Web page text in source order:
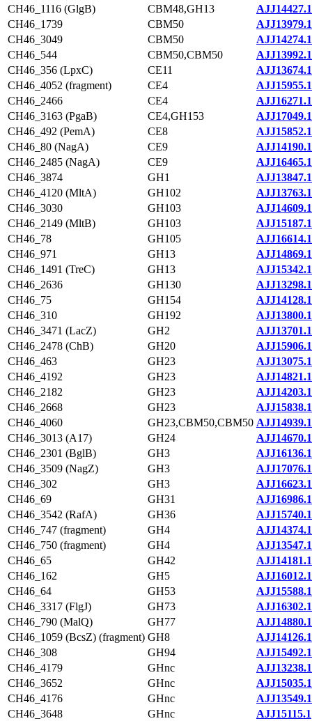
CH46_1116 (GlgB)
CBM48,GH13
AJJ14427.1
CH46_1739
CBM50
AJJ13979.1
CH46_3049
CBM50
AJJ14274.1
CH46_544
CBM50,CBM50
AJJ13992.1
CH46_356 (LpxC)
CE11
AJJ13674.1
CH46_4052 (fragment)
CE4
AJJ15955.1
CH46_2466
CE4
AJJ16271.1
CH46_3163 (PgaB)
CE4,GH153
AJJ17049.1
CH46_492 (PemA)
CE8
AJJ15852.1
CH46_80 (NagA)
CE9
AJJ14190.1
CH46_2485 (NagA)
CE9
AJJ16465.1
CH46_3874
GH1
AJJ13847.1
CH46_4120 (MltA)
GH102
AJJ13763.1
CH46_3030
GH103
AJJ14609.1
CH46_2149 (MltB)
GH103
AJJ15187.1
CH46_78
GH105
AJJ16614.1
CH46_971
GH13
AJJ14869.1
CH46_1491 (TreC)
GH13
AJJ15342.1
CH46_2636
GH130
AJJ13298.1
CH46_75
GH154
AJJ14128.1
CH46_310
GH192
AJJ13800.1
CH46_3471 (LacZ)
GH2
AJJ13701.1
CH46_2478 (ChB)
GH20
AJJ15906.1
CH46_463
GH23
AJJ13075.1
CH46_4192
GH23
AJJ14821.1
CH46_2182
GH23
AJJ14203.1
CH46_2668
GH23
AJJ15838.1
CH46_4060
GH23,CBM50,CBM50 AJJ14939.1
CH46_3013 (A17)
GH24
AJJ14670.1
CH46_2301 (BglB)
GH3
AJJ16136.1
CH46_3509 (NagZ)
GH3
AJJ17076.1
CH46_302
GH3
AJJ16623.1
CH46_69
GH31
AJJ16986.1
CH46_3542 (RafA)
GH36
AJJ15740.1
CH46_747 (fragment)
GH4
AJJ14374.1
CH46_750 (fragment)
GH4
AJJ13547.1
CH46_65
GH42
AJJ14181.1
CH46_162
GH5
AJJ16012.1
CH46_64
GH53
AJJ15588.1
CH46_3317 (FlgJ)
GH73
AJJ16302.1
CH46_790 (MalQ)
GH77
AJJ14880.1
CH46_1059 (BcsZ) (fragment) GH8
AJJ14126.1
CH46_308
GH94
AJJ15492.1
CH46_4179
GHnc
AJJ13238.1
CH46_3652
GHnc
AJJ15035.1
CH46_4176
GHnc
AJJ13549.1
CH46_3648
GHnc AJJ15115.1